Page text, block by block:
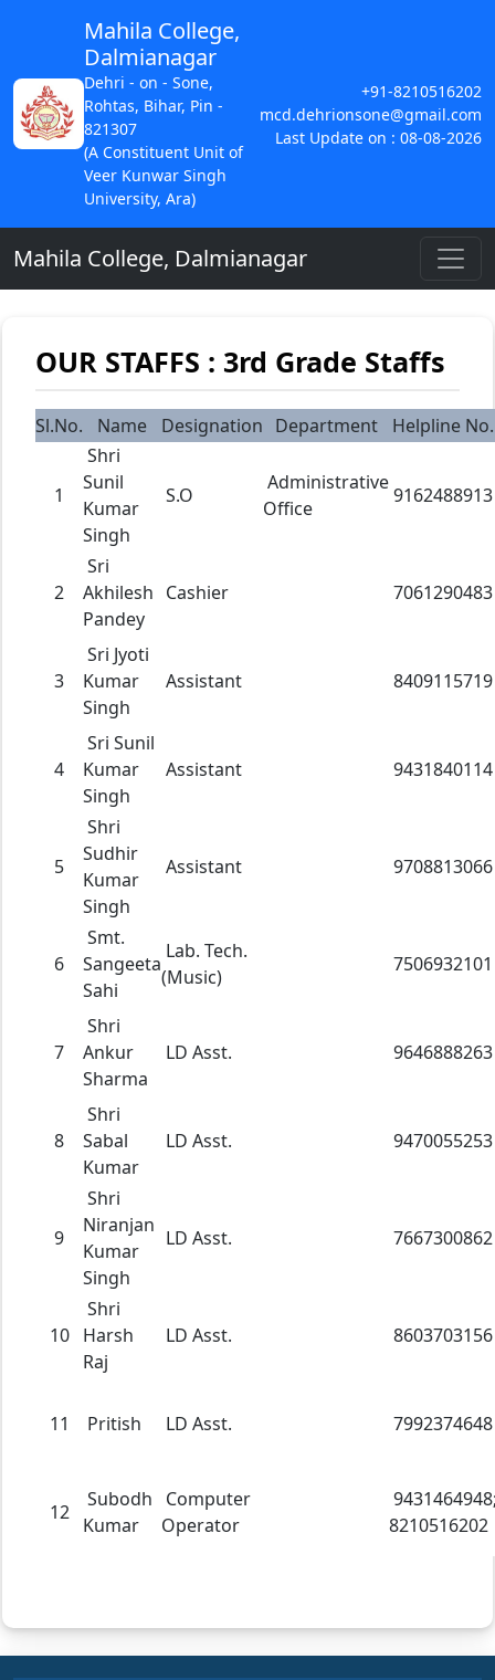
Mahila College,
Dalmianagar
Dehri - on - Sone,
Rohtas, Bihar, Pin -
821307
(A Constituent Unit of
Veer Kunwar Singh
University, Ara)
+91-8210516202
mcd.dehrionsone@gmail.com
Last Update on : 08-08-2026
Mahila College, Dalmianagar
OUR STAFFS : 3rd Grade Staffs
Sl.No. Name Designation Department Helpline No.
1
Shri
Sunil
Kumar
Singh
S.O
Administrative
Office
9162488913
2
Sri
Akhilesh
Pandey
Cashier 7061290483
3
Sri Jyoti
Kumar
Singh
Assistant 8409115719
4
Sri Sunil
Kumar
Singh
Assistant 9431840114
5
Shri
Sudhir
Kumar
Singh
Assistant 9708813066
6
Smt.
Sangeeta
Sahi
Lab. Tech.
(Music)
7506932101
7
Shri
Ankur
Sharma
LD Asst. 9646888263
8
Shri
Sabal
Kumar
LD Asst. 9470055253
9
Shri
Niranjan
Kumar
Singh
LD Asst. 7667300862
10
Shri
Harsh
Raj
LD Asst. 8603703156
11 Pritish LD Asst. 7992374648
12
Subodh
Kumar
Computer
Operator
8210516202